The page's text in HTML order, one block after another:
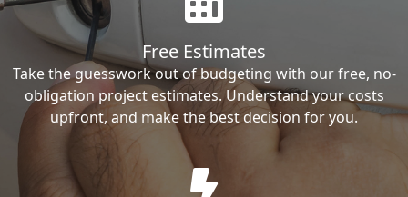
Free Estimates
Take the guesswork out of budgeting with our free, no-
obligation project estimates. Understand your costs
upfront, and make the best decision for you.